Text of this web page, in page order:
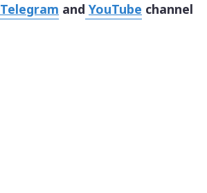
Telegram and YouTube channel